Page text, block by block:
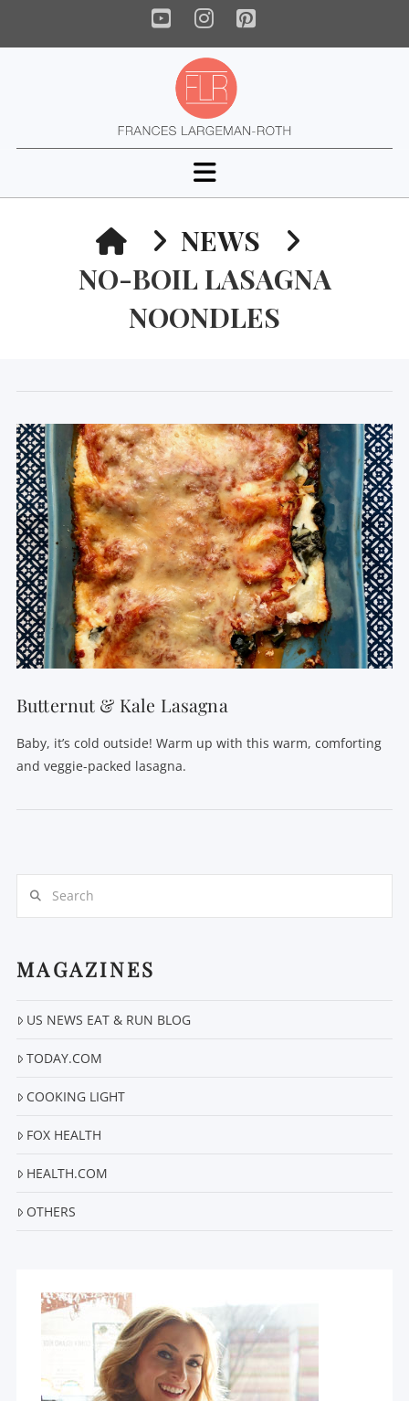
YouTube
Instagram
Pinterest
Navigation
HOMENEWS
NO-BOIL LASAGNA
NOONDLES
Butternut & Kale Lasagna
Baby, it’s cold outside! Warm up with this warm, comforting
and veggie-packed lasagna.
MAGAZINES
US NEWS EAT & RUN BLOG
TODAY.COM
COOKING LIGHT
FOX HEALTH
HEALTH.COM
OTHERS